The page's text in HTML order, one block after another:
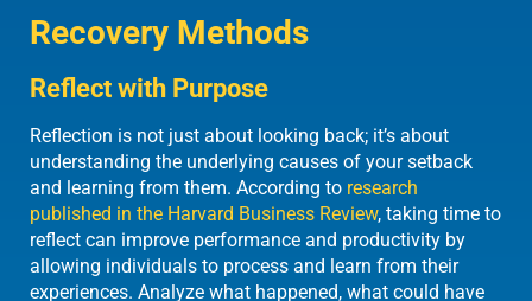
Recovery Methods
Reflect with Purpose
Reflection is not just about looking back; it’s about
understanding the underlying causes of your setback
and learning from them. According to research
published in the Harvard Business Review, taking time to
reflect can improve performance and productivity by
allowing individuals to process and learn from their
experiences. Analyze what happened, what could have